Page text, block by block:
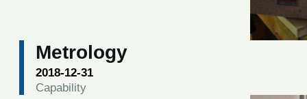
Metrology
2018-12-31
Capability